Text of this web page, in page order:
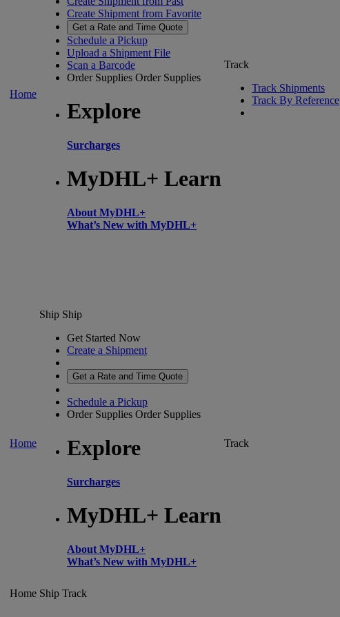
Home
Create Shipment from Favorite
Get a Rate and Time Quote
Schedule a Pickup
Upload a Shipment File
Scan a Barcode
Order Supplies Order Supplies
Explore
Surcharges
MyDHL+ Learn
About MyDHL+
What’s New with MyDHL+
Track
Track Shipments
Track By Reference
Home
Ship Ship
Get Started Now
Create a Shipment
Get a Rate and Time Quote
Schedule a Pickup
Order Supplies Order Supplies
Explore
Surcharges
MyDHL+ Learn
About MyDHL+
What’s New with MyDHL+
Track
Home Ship Track